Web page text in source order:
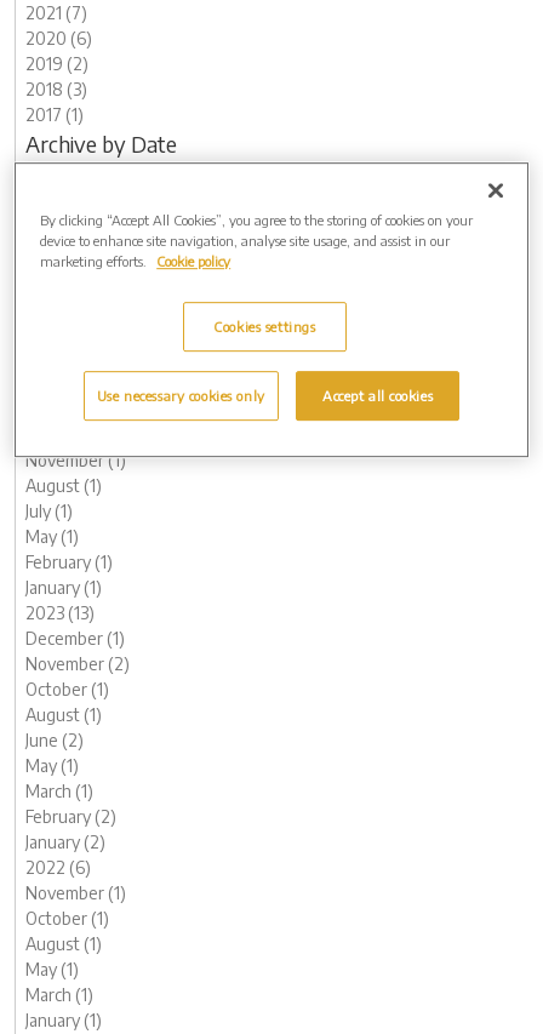
2021 (7)
2020 (6)
2019 (2)
2018 (3)
2017 (1)
Archive by Date
March (1)
February (1)
November (1)
August (1)
July (1)
May (1)
February (1)
January (1)
2023 (13)
December (1)
November (2)
October (1)
August (1)
June (2)
May (1)
March (1)
February (2)
January (2)
2022 (6)
November (1)
October (1)
August (1)
May (1)
March (1)
January (1)
By clicking “Accept All Cookies”, you agree to the storing of cookies on your
device to enhance site navigation, analyse site usage, and assist in our
marketing efforts.
Cookie policy
Cookies settings
Use necessary cookies only Accept all cookies